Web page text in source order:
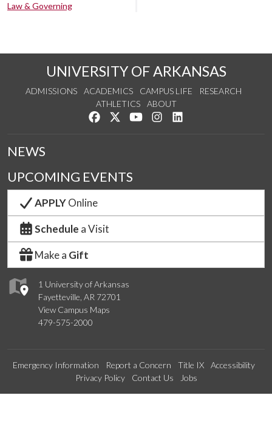
Law & Governing
UNIVERSITY OF ARKANSAS
ADMISSIONS ACADEMICS CAMPUS LIFE
RESEARCH
ATHLETICS
ABOUT
Like us on Facebook
Follow us on Twitter
Watch us on YouTube
See us on Instagram
1 University of Arkansas
Fayetteville, AR 72701
View Campus Maps
479-575-2000
NEWS
UPCOMING EVENTS
APPLYOnline
Schedule a Visit
Make a Gift
Emergency Information Report a Concern Title IX
Accessibility
Privacy Policy
Contact Us Jobs